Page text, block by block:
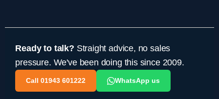
Ready to talk? Straight advice, no sales
pressure. We've been doing this since 2009.
Call 01943 601222 WhatsApp us